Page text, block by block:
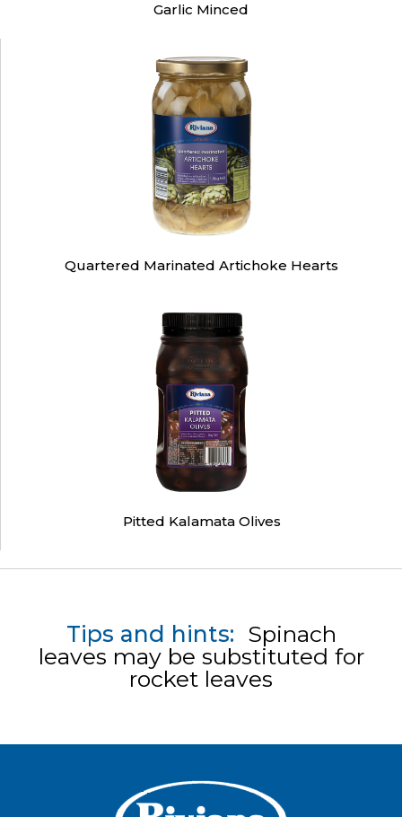
Garlic Minced
Quartered Marinated Artichoke Hearts
Pitted Kalamata Olives
Tips and hints: Spinach
leaves may be substituted for
rocket leaves